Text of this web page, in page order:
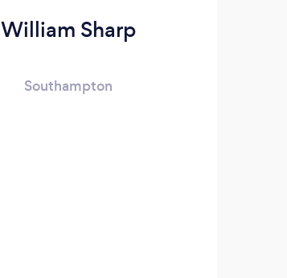
William Sharp
Southampton